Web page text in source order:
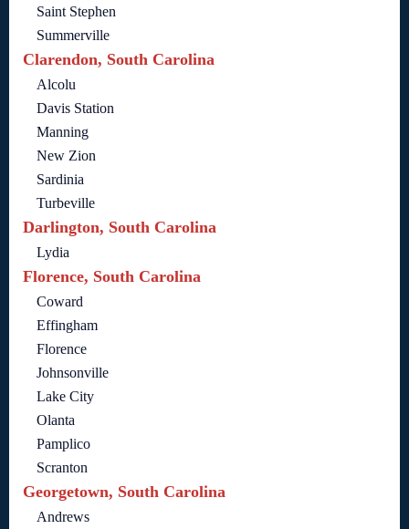
Saint Stephen
Summerville
Clarendon, South Carolina
Alcolu
Davis Station
Manning
New Zion
Sardinia
Turbeville
Darlington, South Carolina
Lydia
Florence, South Carolina
Coward
Effingham
Florence
Johnsonville
Lake City
Olanta
Pamplico
Scranton
Georgetown, South Carolina
Andrews